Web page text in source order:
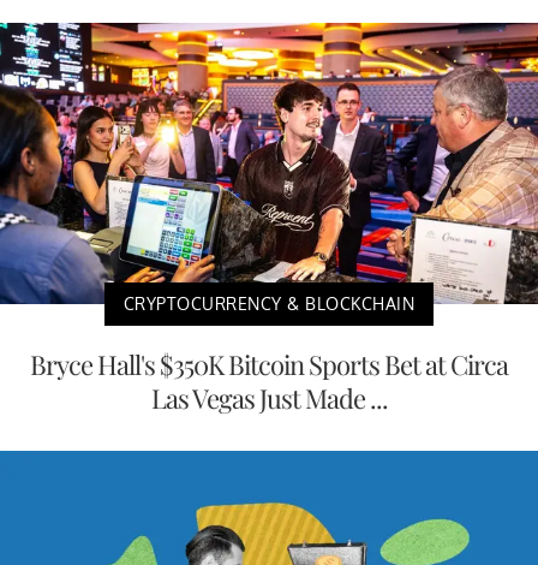
CRYPTOCURRENCY & BLOCKCHAIN
Bryce Hall's $350K Bitcoin Sports Bet at Circa
Las Vegas Just Made ...